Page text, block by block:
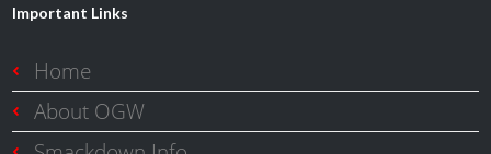
Important Links
Home
About OGW